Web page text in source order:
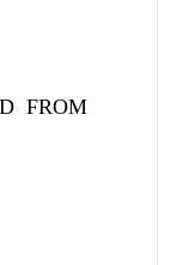
FROM